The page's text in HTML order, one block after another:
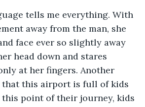
tells me everything. With
away from the man, she
face ever so slightly away
head down and stares
at her fingers. Another
that this airport is full of kids
point of their journey, kids